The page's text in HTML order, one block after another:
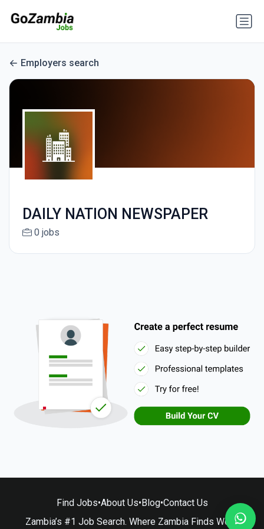
Employers search
DAILY NATION NEWSPAPER
0 jobs
Find Jobs•About Us•Blog•Contact Us
Zambia’s #1 Job Search. Where Zambia Finds Work.